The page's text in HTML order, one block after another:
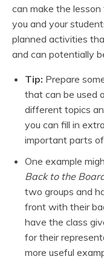
can make the
you and your
planned activities
and can potentially
Tip: Prepare
that can be used
different topics
you can fill in
important parts
One example
Back to the
two groups and
front with their
have the class
for their
more useful